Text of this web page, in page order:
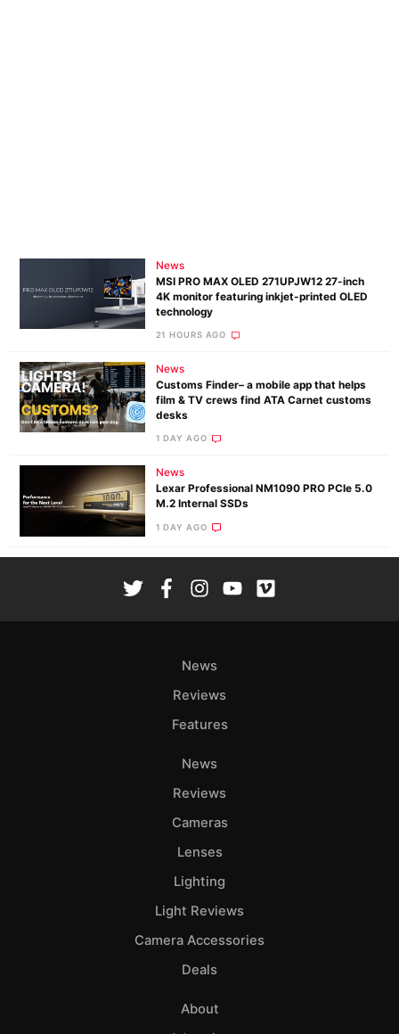
News
MSI PRO MAX OLED 271UPJW12 27-inch
4K monitor featuring inkjet-printed OLED
technology
21 HOURS AGO
News
Customs Finder– a mobile app that helps
film & TV crews find ATA Carnet customs
desks
1 DAY AGO
News
Lexar Professional NM1090 PRO PCIe 5.0
M.2 Internal SSDs
1 DAY AGO
News
Reviews
Features
News
Reviews
Cameras
Lenses
Lighting
Light Reviews
Camera Accessories
Deals
About